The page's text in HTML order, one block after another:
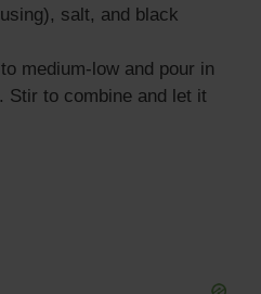
salt, and black
medium-low and pour in
Stir to combine and let it